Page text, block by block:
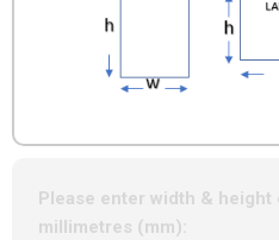
Please enter width &
millimetres (mm):